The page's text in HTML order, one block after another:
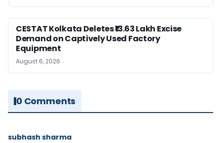
CESTAT Kolkata Deletes ₹13.63 Lakh Excise
Demand on Captively Used Factory
Equipment
August 6, 2026
0 Comments
subhash sharma